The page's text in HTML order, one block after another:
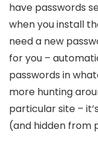
have passwords
when you install
need a new
for you –
passwords in
more hunting
particular site –
(and hidden from